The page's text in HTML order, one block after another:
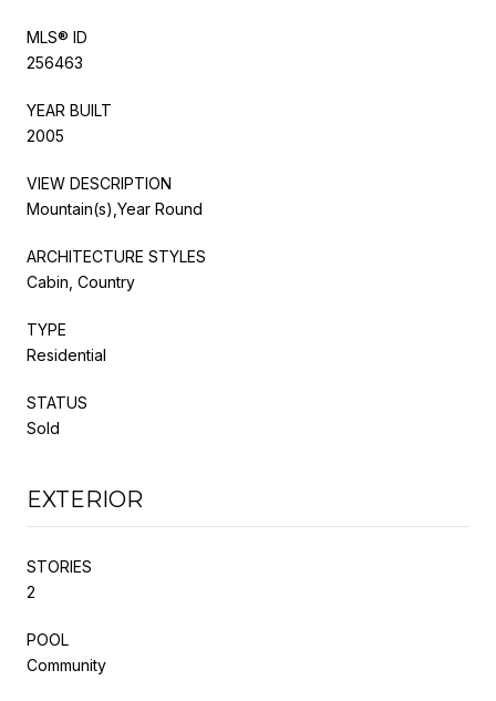
MLS® ID
256463
YEAR BUILT
2005
VIEW DESCRIPTION
Mountain(s),Year Round
ARCHITECTURE STYLES
Cabin, Country
TYPE
Residential
STATUS
Sold
EXTERIOR
STORIES
2
POOL
Community